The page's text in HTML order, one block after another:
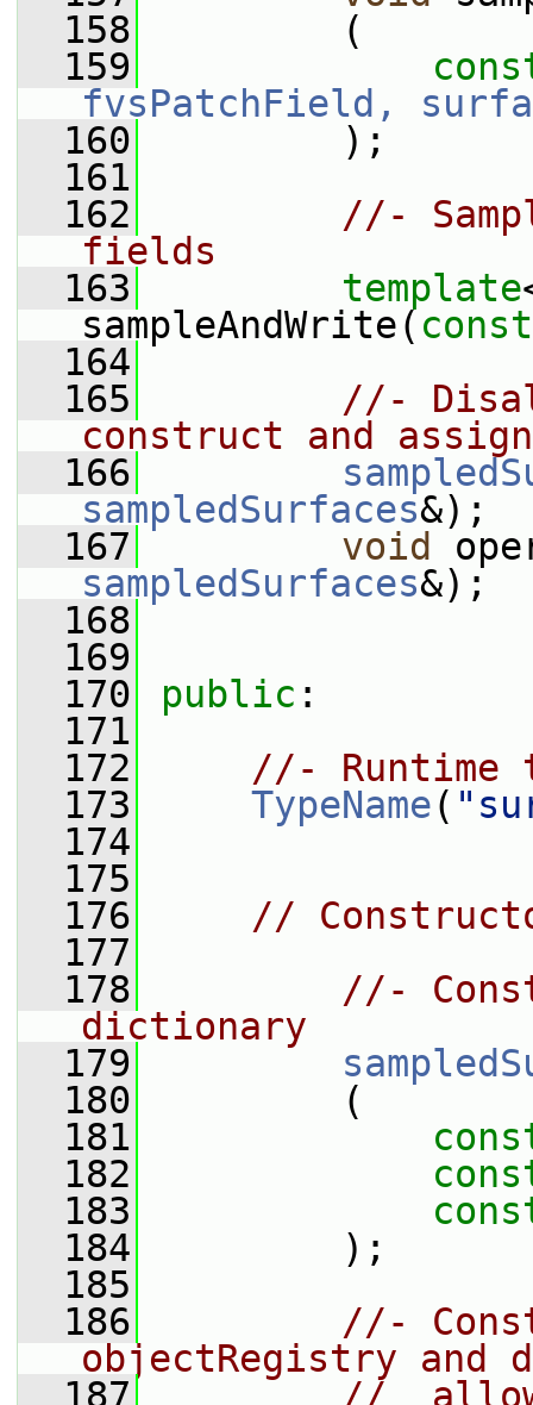
  158
(
  159
fvsPatchField,
  160
);
  161
  162
//-
fields
  163
template
sampleAndWrite( const
  164
  165
//-
construct and
  166
sampledSurfaces&);
  167
void
sampledSurfaces&);
  168
  169
  170
public :
  171
  172
//- Runtime
  173
TypeName(
  174
  175
  176
//
  177
  178
//-
dictionary
  179
  180
(
  181
  182
  183
  184
);
  185
  186
//-
objectRegistry and
  187
//